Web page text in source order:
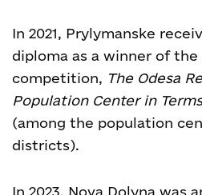
In 2021, Prylymanske
diploma as a winner of the
competition, The Odesa
Population Center in
(among the population
districts).
In 2023, Nova Dolyna was